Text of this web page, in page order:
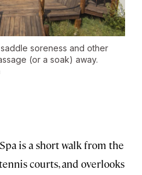
soreness and other
(or a soak) away.
is a short walk from the
courts, and overlooks